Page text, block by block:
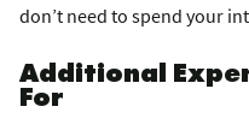
don’t need to spend your
Additional
For